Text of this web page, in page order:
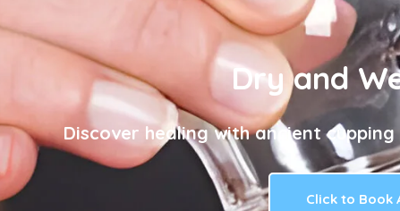
Dry and
Discover healing with ancient
Click to Book